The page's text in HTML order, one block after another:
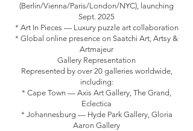
(Berlin/Vienna/Paris/London/NYC), launching
Sept. 2025
* Art In Pieces — Luxury puzzle art collaboration
* Global online presence on Saatchi Art, Artsy &
Artmajeur
Gallery Representation
Represented by over 20 galleries worldwide,
including:
* Cape Town — Axis Art Gallery, The Grand,
Eclectica
* Johannesburg — Hyde Park Gallery, Gloria
Aaron Gallery